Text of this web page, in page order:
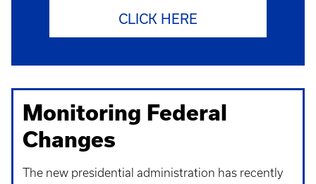
CLICK HERE
Monitoring Federal
Changes
The new presidential administration has recently